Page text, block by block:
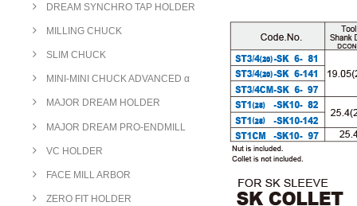
DREAM SYNCHRO TAP HOLDER
MILLING CHUCK
SLIM CHUCK
MINI-MINI CHUCK ADVANCED α
MAJOR DREAM HOLDER
MAJOR DREAM PRO-ENDMILL
VC HOLDER
FACE MILL ARBOR
ZERO FIT HOLDER